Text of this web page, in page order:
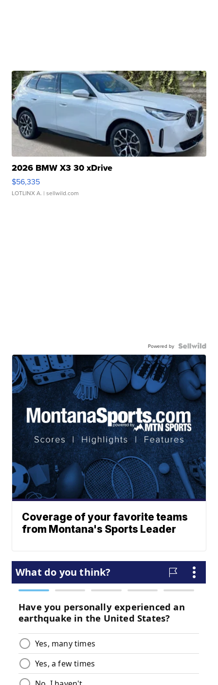
2026 BMW X3 30 xDrive
$56,335
LOTLINX A. | sellwild.com
Powered by
Coverage of your favorite teams
from Montana's Sports Leader